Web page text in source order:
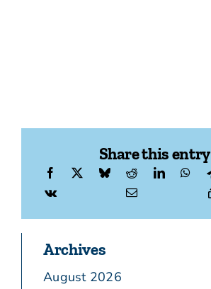
Share this entry
Archives
August 2026